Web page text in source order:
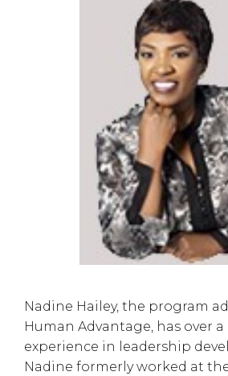
Nadine Hailey, the program
Human Advantage, has over
experience in leadership
Nadine formerly worked at